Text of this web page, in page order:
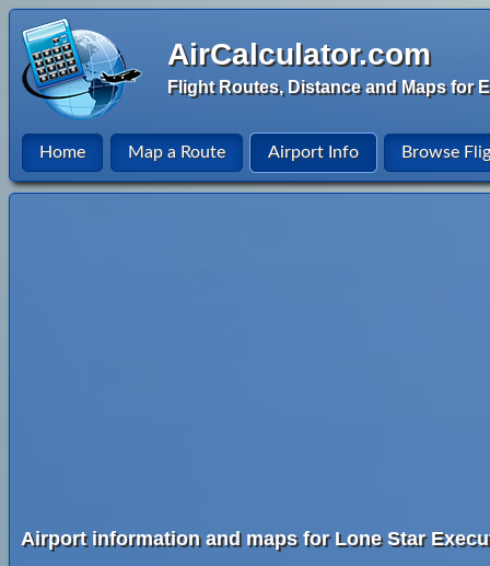
AirCalculator.com
Flight Routes, Distance and Maps for
Home Map a Route Airport Info Browse
Airport information and maps for Lone Star